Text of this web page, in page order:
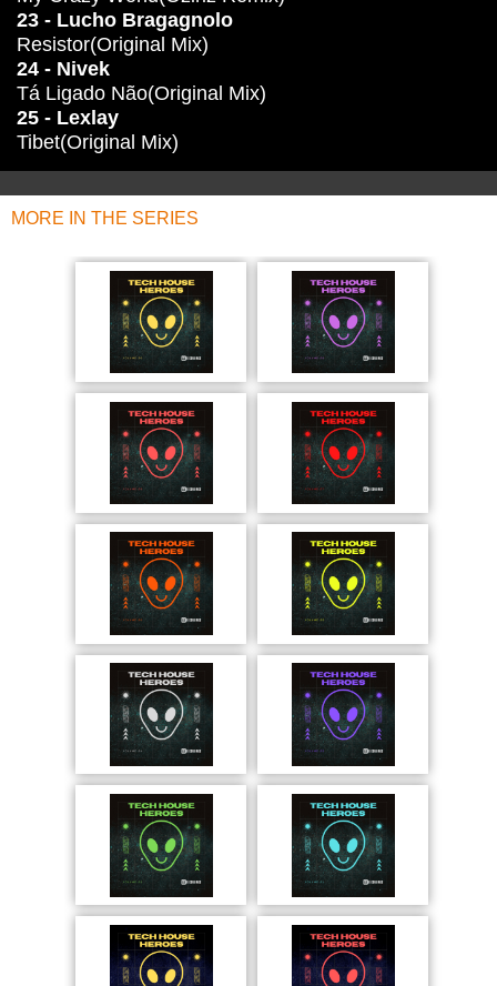
23 - Lucho Bragagnolo
Resistor(Original Mix)
24 - Nivek
Tá Ligado Não(Original Mix)
25 - Lexlay
Tibet(Original Mix)
MORE IN THE SERIES